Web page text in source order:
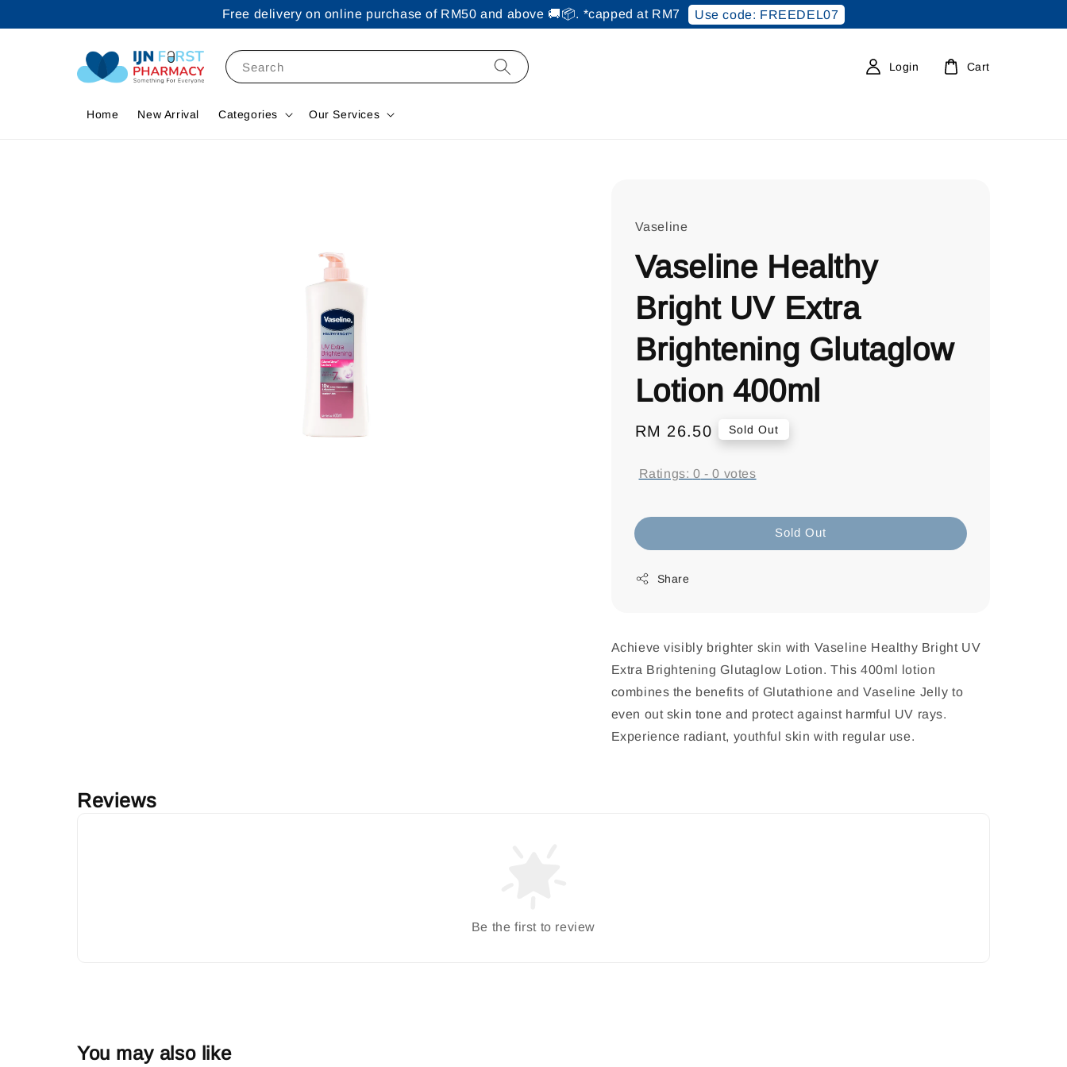
Free delivery on online purchase of RM50 and above 🚚📦. *capped at RM7 Use code: FREEDEL07
Search
Home New Arrival Categories Our Services
Login Cart
Vaseline
Vaseline Healthy
Bright UV Extra
Brightening Glutaglow
Lotion 400ml
Regular
RM 26.50 Sold Out
Ratings: 0 -0 votes
Sold Out
Share
Achieve visibly brighter skin with Vaseline Healthy Bright UV
Extra Brightening Glutaglow Lotion. This 400ml lotion
combines the benefits of Glutathione and Vaseline Jelly to
even out skin tone and protect against harmful UV rays.
Experience radiant, youthful skin with regular use.
Reviews
Be the first to review
You may also like